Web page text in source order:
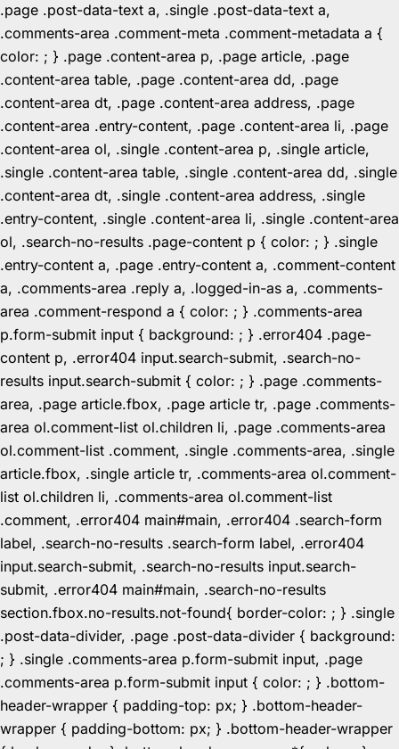
.page .post-data-text a, .single .post-data-text a,
.comments-area .comment-meta .comment-metadata a {
color: ; } .page .content-area p, .page article, .page
.content-area table, .page .content-area dd, .page
.content-area dt, .page .content-area address, .page
.content-area .entry-content, .page .content-area li, .page
.content-area ol, .single .content-area p, .single article,
.single .content-area table, .single .content-area dd, .single
.content-area dt, .single .content-area address, .single
.entry-content, .single .content-area li, .single .content-area
ol, .search-no-results .page-content p { color: ; } .single
.entry-content a, .page .entry-content a, .comment-content
a, .comments-area .reply a, .logged-in-as a, .comments-
area .comment-respond a { color: ; } .comments-area
p.form-submit input { background: ; } .error404 .page-
content p, .error404 input.search-submit, .search-no-
results input.search-submit { color: ; } .page .comments-
area, .page article.fbox, .page article tr, .page .comments-
area ol.comment-list ol.children li, .page .comments-area
ol.comment-list .comment, .single .comments-area, .single
article.fbox, .single article tr, .comments-area ol.comment-
list ol.children li, .comments-area ol.comment-list
.comment, .error404 main#main, .error404 .search-form
label, .search-no-results .search-form label, .error404
input.search-submit, .search-no-results input.search-
submit, .error404 main#main, .search-no-results
section.fbox.no-results.not-found{ border-color: ; } .single
.post-data-divider, .page .post-data-divider { background:
; } .single .comments-area p.form-submit input, .page
.comments-area p.form-submit input { color: ; } .bottom-
header-wrapper { padding-top: px; } .bottom-header-
wrapper { padding-bottom: px; } .bottom-header-wrapper